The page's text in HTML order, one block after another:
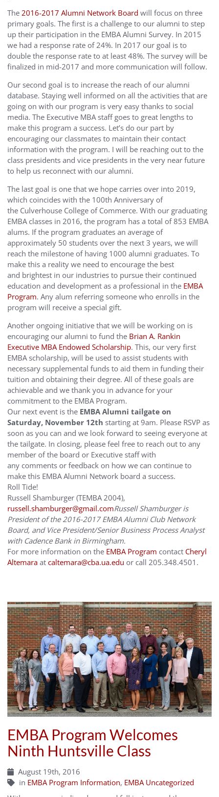
The 2016-2017 Alumni Network Board will focus on three
primary goals. The first is a challenge to our alumni to step
up their participation in the EMBA Alumni Survey. In 2015
we had a response rate of 24%. In 2017 our goal is to
double the response rate to at least 48%. The survey will be
finalized in mid-2017 and more communication will follow.
Our second goal is to increase the reach of our alumni
database. Staying well informed on all the activities that are
going on with our program is very easy thanks to social
media. The Executive MBA staff goes to great lengths to
make this program a success. Let’s do our part by
encouraging our classmates to maintain their contact
information with the program. I will be reaching out to the
class presidents and vice presidents in the very near future
to help us reconnect with our alumni.
The last goal is one that we hope carries over into 2019,
which coincides with the 100th Anniversary of
the Culverhouse College of Commerce. With our graduating
EMBA classes in 2016, the program has a total of 853 EMBA
alums. If the program graduates an average of
approximately 50 students over the next 3 years, we will
reach the milestone of having 1000 alumni graduates. To
make this a reality we need to encourage the best
and brightest in our industries to pursue their continued
education and development as a professional in the EMBA
Program. Any alum referring someone who enrolls in the
program will receive a special gift.
Another ongoing initiative that we will be working on is
encouraging our alumni to fund the Brian A. Rankin
Executive MBA Endowed Scholarship. This, our very first
EMBA scholarship, will be used to assist students with
necessary supplemental funds to aid them in funding their
tuition and obtaining their degree. All of these goals are
achievable and we thank you in advance for your
commitment to the EMBA Program.
Our next event is the EMBA Alumni tailgate on
Saturday, November 12th starting at 9am. Please RSVP as
soon as you can and we look forward to seeing everyone at
the tailgate. In closing, please feel free to reach out to any
member of the board or Executive staff with
any comments or feedback on how we can continue to
make this EMBA Alumni Network board a success.
Roll Tide!
Russell Shamburger (TEMBA 2004),
russell.shamburger@gmail.comRussell Shamburger is
President of the 2016-2017 EMBA Alumni Club Network
Board, and Vice President/Senior Business Process Analyst
with Cadence Bank in Birmingham.
For more information on the EMBA Program contact Cheryl
Altemara at caltemara@cba.ua.edu or call 205.348.4501.
EMBA Program Welcomes
Ninth Huntsville Class
August 19th, 2016
in EMBA Program Information, EMBA Uncategorized